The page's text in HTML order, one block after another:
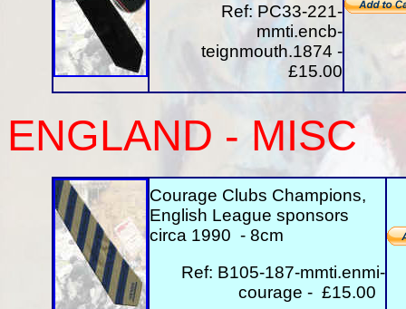
Ref: PC33-221-
mmti.encb-
teignmouth.1874 -
£15.00
ENGLAND - MISC
Courage Clubs Champions,
English League sponsors
circa 1990 - 8cm
Ref: B105-187-mmti.enmi-
courage - £15.00